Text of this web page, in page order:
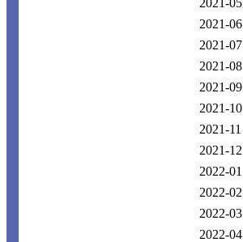
2021-05
2021-06
2021-07
2021-08
2021-09
2021-10
2021-11
2021-12
2022-01
2022-02
2022-03
2022-04